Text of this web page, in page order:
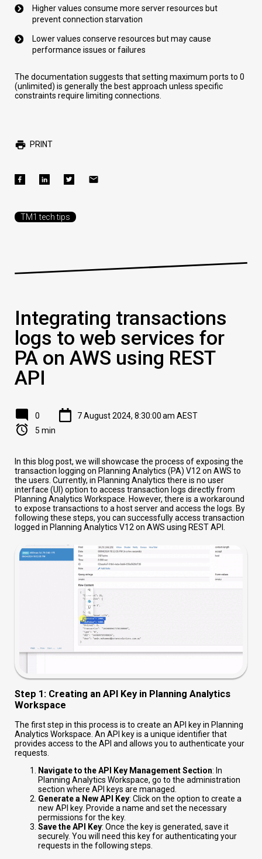
Higher values consume more server resources but
prevent connection starvation
Lower values conserve resources but may cause
performance issues or failures
The documentation suggests that setting maximum ports to 0
(unlimited) is generally the best approach unless specific
constraints require limiting connections.
PRINT
TM1 tech tips
Integrating transactions
logs to web services for
PA on AWS using REST
API
0
7 August 2024, 8:30:00 am AEST
5 min
In this blog post, we will showcase the process of exposing the
transaction logging on Planning Analytics (PA) V12 on AWS to
the users. Currently, in Planning Analytics there is no user
interface (UI) option to access transaction logs directly from
Planning Analytics Workspace. However, there is a workaround
to expose transactions to a host server and access the logs. By
following these steps, you can successfully access transaction
logged in Planning Analytics V12 on AWS using REST API.
Step 1: Creating an API Key in Planning Analytics
Workspace
The first step in this process is to create an API key in Planning
Analytics Workspace. An API key is a unique identifier that
provides access to the API and allows you to authenticate your
requests.
Navigate to the API Key Management Section: In
Planning Analytics Workspace, go to the administration
section where API keys are managed.
Generate a New API Key: Click on the option to create a
new API key. Provide a name and set the necessary
permissions for the key.
Save the API Key: Once the key is generated, save it
securely. You will need this key for authenticating your
requests in the following steps.